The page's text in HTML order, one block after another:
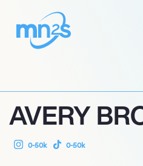
AVERY
0-50k 0-50k